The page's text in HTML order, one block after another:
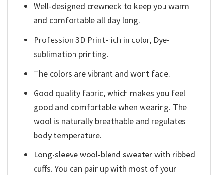
Well-designed crewneck to keep you warm
and comfortable all day long.
Profession 3D Print-rich in color, Dye-
sublimation printing.
The colors are vibrant and wont fade.
Good quality fabric, which makes you feel
good and comfortable when wearing. The
wool is naturally breathable and regulates
body temperature.
Long-sleeve wool-blend sweater with ribbed
cuffs. You can pair up with most of your